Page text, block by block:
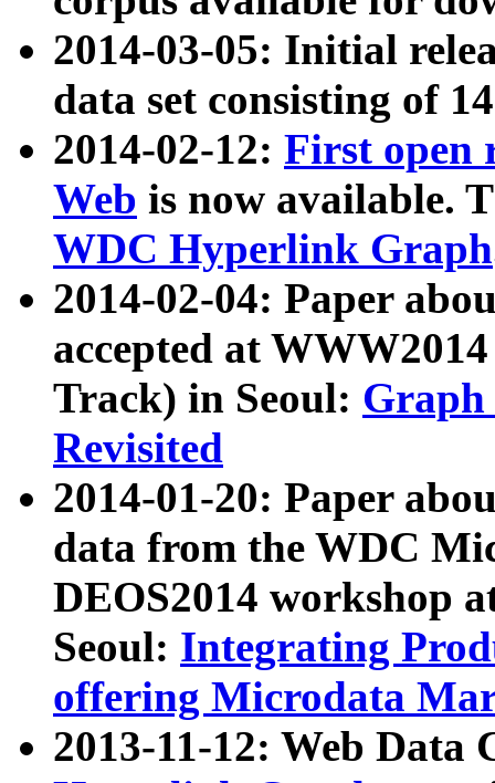
2014-03-05: Initial
data set consisting of
2014-02-12: First open
Web is now available.
WDC Hyperlink Graph
2014-02-04: Paper
accepted at
Track) in Seoul: Graph
Revisited
2014-01-20: Paper
data from the WDC
DEOS2014 workshop
Seoul: Integrating
offering Microdata
2013-11-12: Web Data